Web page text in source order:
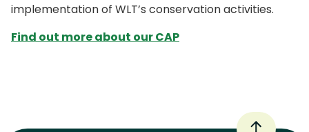
implementation of WLT’s conservation activities.
Find out more about our CAP